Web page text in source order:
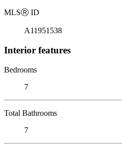
MLSⓇ ID
A11951538
Interior features
Bedrooms
7
Total Bathrooms
7